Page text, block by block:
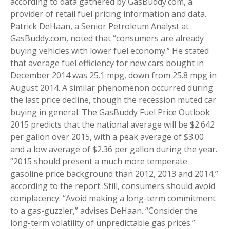
provider of retail fuel pricing information and data.
Patrick DeHaan, a Senior Petroleum Analyst at
GasBuddy.com, noted that “consumers are already
buying vehicles with lower fuel economy.” He stated
that average fuel efficiency for new cars bought in
December 2014 was 25.1 mpg, down from 25.8 mpg in
August 2014. A similar phenomenon occurred during
the last price decline, though the recession muted car
buying in general. The GasBuddy Fuel Price Outlook
2015 predicts that the national average will be $2.642
per gallon over 2015, with a peak average of $3.00
and a low average of $2.36 per gallon during the year.
“2015 should present a much more temperate
gasoline price background than 2012, 2013 and 2014,”
according to the report. Still, consumers should avoid
complacency. “Avoid making a long-term commitment
to a gas-guzzler,” advises DeHaan. “Consider the
long-term volatility of unpredictable gas prices.”